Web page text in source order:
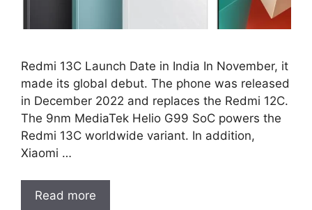
Redmi 13C Launch Date in India In November, it
made its global debut. The phone was released
in December 2022 and replaces the Redmi 12C.
The 9nm MediaTek Helio G99 SoC powers the
Redmi 13C worldwide variant. In addition,
Xiaomi …
Read more